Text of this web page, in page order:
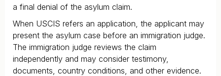
a final denial of the asylum claim.
When USCIS refers an application, the applicant may
present the asylum case before an immigration judge.
The immigration judge reviews the claim
independently and may consider testimony,
documents, country conditions, and other evidence.